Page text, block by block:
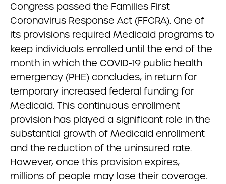
Congress passed the Families First
Coronavirus Response Act (FFCRA). One of
its provisions required Medicaid programs to
keep individuals enrolled until the end of the
month in which the COVID-19 public health
emergency (PHE) concludes, in return for
temporary increased federal funding for
Medicaid. This continuous enrollment
provision has played a significant role in the
substantial growth of Medicaid enrollment
and the reduction of the uninsured rate.
However, once this provision expires,
millions of people may lose their coverage.